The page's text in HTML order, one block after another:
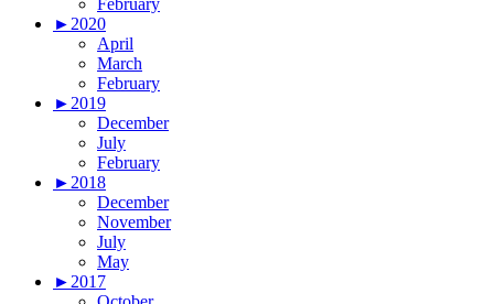
February
►2020
April
March
February
►2019
December
July
February
►2018
December
November
July
May
►2017